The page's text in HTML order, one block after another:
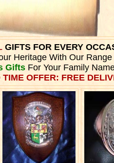
GIFTS FOR EVERY
Heritage With Our Range
GiftsFor Your Family
TIME OFFER: FREE